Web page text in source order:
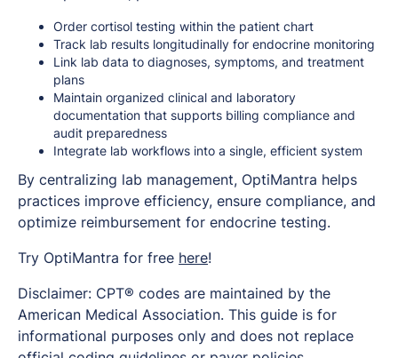
Order cortisol testing within the patient chart
Track lab results longitudinally for endocrine monitoring
Link lab data to diagnoses, symptoms, and treatment
plans
Maintain organized clinical and laboratory
documentation that supports billing compliance and
audit preparedness
Integrate lab workflows into a single, efficient system
By centralizing lab management, OptiMantra helps
practices improve efficiency, ensure compliance, and
optimize reimbursement for endocrine testing.
Try OptiMantra for free here!
Disclaimer: CPT® codes are maintained by the
American Medical Association. This guide is for
informational purposes only and does not replace